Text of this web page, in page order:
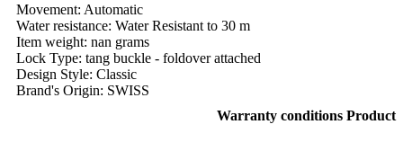
Movement: Automatic
Water resistance: Water Resistant to 30 m
Item weight: nan grams
Lock Type: tang buckle - foldover attached
Design Style: Classic
Brand's Origin: SWISS
Warranty conditions Product